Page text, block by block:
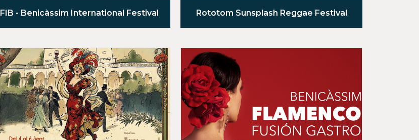
FIB - Benicàssim International Festival Rototom Sunsplash Reggae Festival